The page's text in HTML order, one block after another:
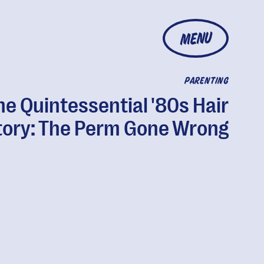
MENU
PARENTING
Quintessential '80s Hair
The Perm Gone Wrong